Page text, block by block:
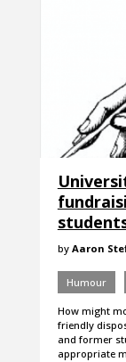
by Aaron
Humour
How might
friendly
and former
appropriate